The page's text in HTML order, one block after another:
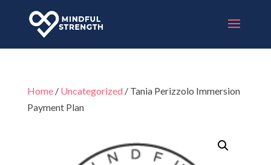
Home/ Uncategorized / Tania Perizzolo Immersion
Payment Plan